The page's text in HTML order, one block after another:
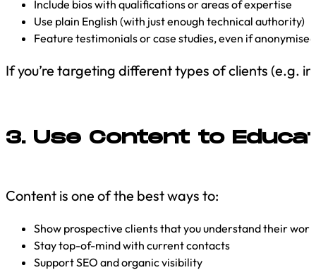
Include bios with qualifications or areas of expertise
Use plain English (with just enough technical authority)
Feature testimonials or case studies, even if anonymised
If you’re targeting different types of clients (e.g.
3. Use Content to
Content is one of the best ways to:
Show prospective clients that you understand their
Stay top-of-mind with current contacts
Support SEO and organic visibility